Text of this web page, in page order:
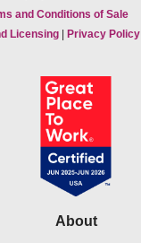
and Conditions of Sale
Licensing | Privacy Policy
About